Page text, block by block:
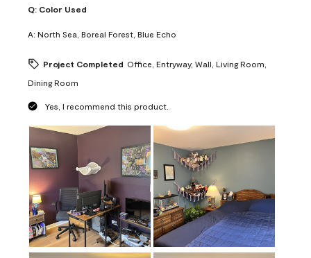
Q: Color Used
A: North Sea, Boreal Forest, Blue Echo
Project Completed Office, Entryway, Wall, Living Room,
Dining Room
Yes, I recommend this product.